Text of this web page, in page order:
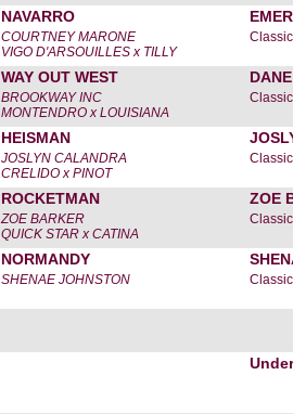
NAVARRO
COURTNEY MARONE
VIGO D'ARSOUILLES x TILLY
WAY OUT WEST
BROOKWAY INC
MONTENDRO x LOUISIANA
HEISMAN
JOSLYN CALANDRA
CRELIDO x PINOT
ROCKETMAN ZOE
ZOE BARKER
QUICK STAR x CATINA
NORMANDY
SHENAE JOHNSTON